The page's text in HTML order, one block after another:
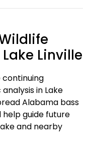
Linville
continuing
in Lake
Alabama bass
help guide future
and nearby